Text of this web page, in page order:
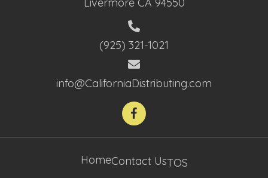
(925) 321-1021
info@CaliforniaDistributing.com
HomeContact UsTOS